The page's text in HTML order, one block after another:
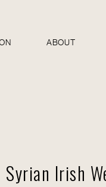
ABOUT
Syrian Irish